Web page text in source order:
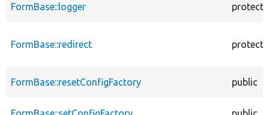
FormBase::logger
FormBase::redirect
FormBase::resetConfigFactory public